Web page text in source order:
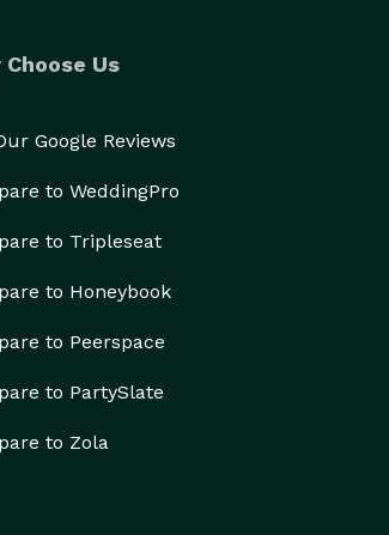
Choose Us
Google Reviews
to WeddingPro
to Tripleseat
to Honeybook
to Peerspace
to PartySlate
to Zola